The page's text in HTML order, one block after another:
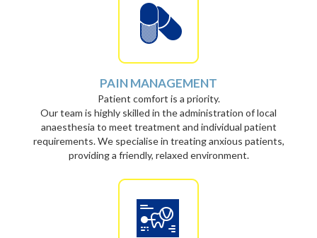
PAIN MANAGEMENT
Patient comfort is a priority.
Our team is highly skilled in the administration of local
anaesthesia to meet treatment and individual patient
requirements. We specialise in treating anxious patients,
providing a friendly, relaxed environment.